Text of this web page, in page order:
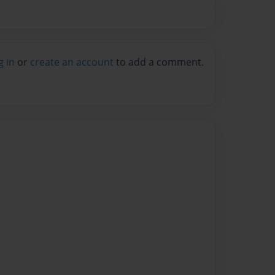
in or create an account to add a comment.